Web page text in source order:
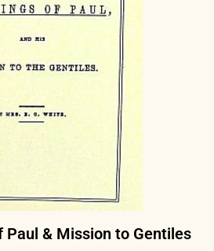
Paul & Mission to Gentiles